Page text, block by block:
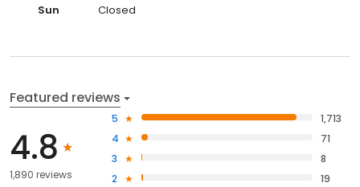
Sun
Closed
Featured reviews
4.8
1,890 reviews
5
1,713
4
71
3
8
2
19